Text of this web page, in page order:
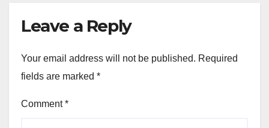
Leave a Reply
Your email address will not be published. Required
fields are marked *
Comment*